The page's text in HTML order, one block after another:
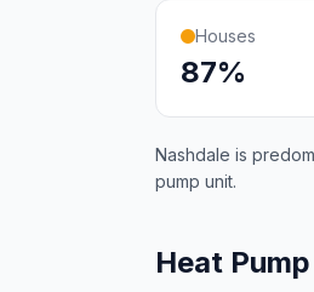
Houses
87%
Nashdale is
pump unit.
Heat